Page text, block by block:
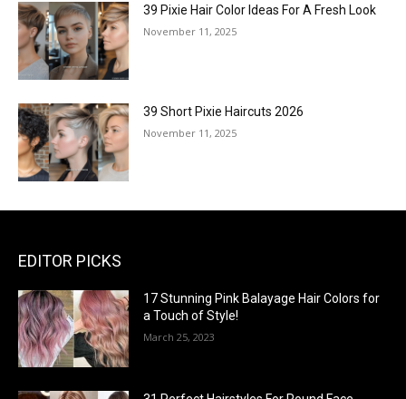
39 Pixie Hair Color Ideas For A Fresh Look
November 11, 2025
39 Short Pixie Haircuts 2026
November 11, 2025
EDITOR PICKS
17 Stunning Pink Balayage Hair Colors for
a Touch of Style!
March 25, 2023